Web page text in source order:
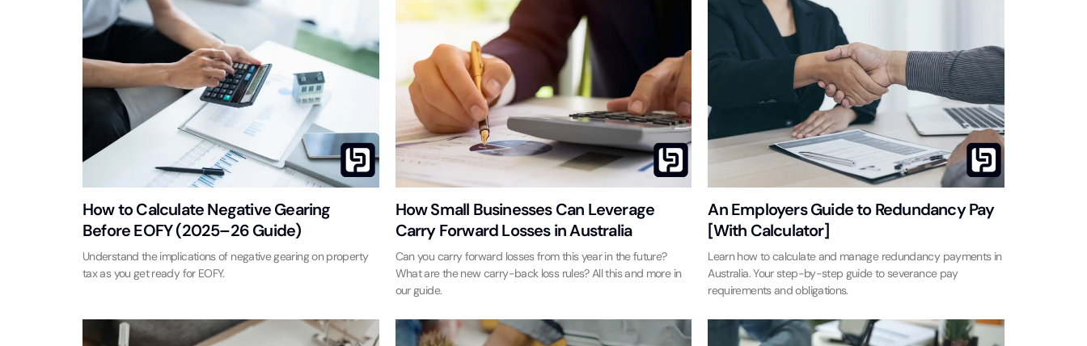
How to Calculate Negative Gearing
Before EOFY (2025–26 Guide)
Understand the implications of negative gearing on property
tax as you get ready for EOFY.
How Small Businesses Can Leverage
Carry Forward Losses in Australia
Can you carry forward losses from this year in the future?
What are the new carry-back loss rules? All this and more in
our guide.
An Employers Guide to Redundancy Pay
[With Calculator]
Learn how to calculate and manage redundancy payments in
Australia. Your step-by-step guide to severance pay
requirements and obligations.